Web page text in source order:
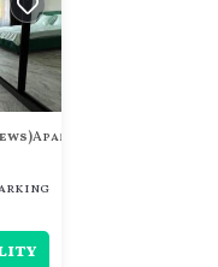
Apartment